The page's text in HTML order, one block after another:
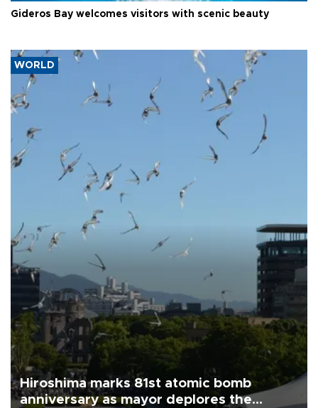
Gideros Bay welcomes visitors with scenic beauty
WORLD
Hiroshima marks 81st atomic bomb
anniversary as mayor deplores the